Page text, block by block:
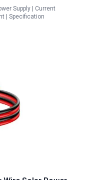
Supply | Current
| Specification